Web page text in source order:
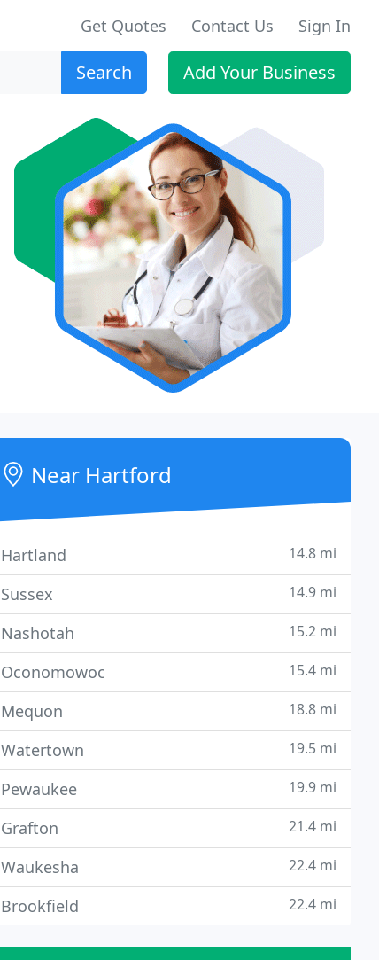
Get Quotes Contact Us Sign In
Search Add Your Business
Near Hartford
Hartland 14.8 mi
Sussex 14.9 mi
Nashotah 15.2 mi
Oconomowoc 15.4 mi
Mequon 18.8 mi
Watertown 19.5 mi
Pewaukee 19.9 mi
Grafton 21.4 mi
Waukesha 22.4 mi
Brookfield 22.4 mi